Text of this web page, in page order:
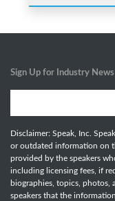
Sign Up for Industry News
Disclaimer: Speak, Inc.
or outdated information on
provided by the speakers
including licensing fees, if
biographies, topics, photos,
speakers that the